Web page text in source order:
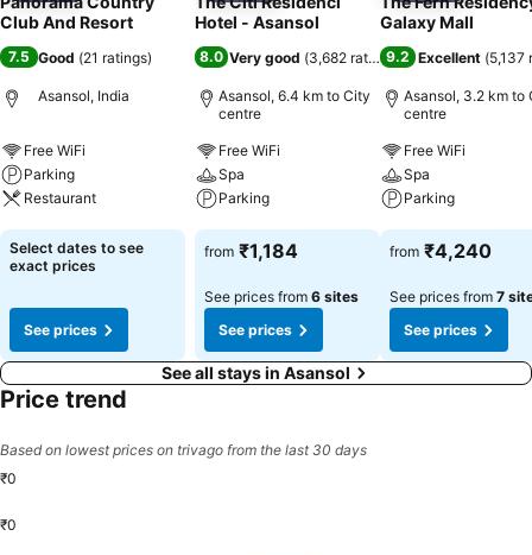
Club And Resort
7.5 Good (21 ratings)
Asansol, India
Free WiFi
Parking
Restaurant
See prices
Select dates to see
exact prices
See prices
Hotel - Asansol
8.0 Very good (3,682 ratings)
Asansol, 6.4 km to City
centre
Free WiFi
Spa
Parking
See prices
from ₹1,184
See prices from 6 sites
See prices
Galaxy Mall
9.2 Excellent (5,137
Asansol, 3.2 km to
centre
Free WiFi
Spa
Parking
See prices
from ₹4,240
See prices from 7
See prices
See all stays in Asansol
Price trend
Based on lowest prices on trivago from the last 30 days
₹0
₹0